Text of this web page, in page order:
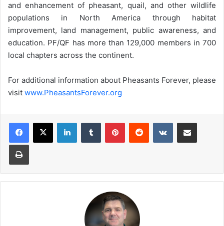
and enhancement of pheasant, quail, and other wildlife
populations in North America through habitat
improvement, land management, public awareness, and
education. PF/QF has more than 129,000 members in 700
local chapters across the continent.
For additional information about Pheasants Forever, please
visit www.PheasantsForever.org
LinkedInTumblr PinterestReddit VKontakteShare via Email
Print